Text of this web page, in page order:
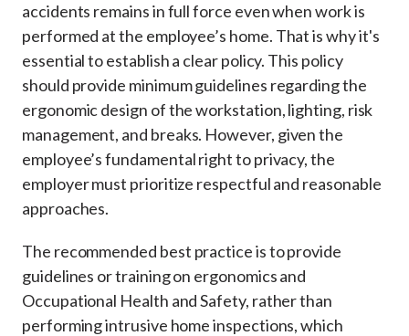
accidents remains in full force even when work is
performed at the employee’s home. That is why it's
essential to establish a clear policy. This policy
should provide minimum guidelines regarding the
ergonomic design of the workstation, lighting, risk
management, and breaks. However, given the
employee’s fundamental right to privacy, the
employer must prioritize respectful and reasonable
approaches.
The recommended best practice is to provide
guidelines or training on ergonomics and
Occupational Health and Safety, rather than
performing intrusive home inspections, which